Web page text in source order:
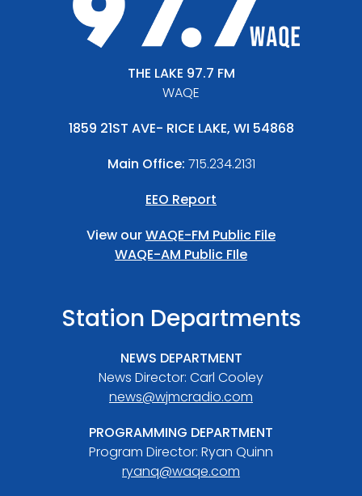
THE LAKE 97.7 FM
WAQE
1859 21ST AVE- RICE LAKE, WI 54868
Main Office: 715.234.2131
EEO Report
View ourWAQE-FM Public File
WAQE-AM Public FIle
Station Departments
NEWS DEPARTMENT
News Director: Carl Cooley
news@wjmcradio.com
PROGRAMMING DEPARTMENT
Program Director: Ryan Quinn
ryanq@waqe.com